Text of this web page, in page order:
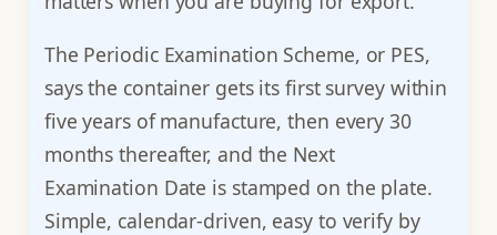
The Periodic Examination Scheme, or PES,
says the container gets its first survey within
five years of manufacture, then every 30
months thereafter, and the Next
Examination Date is stamped on the plate.
Simple, calendar-driven, easy to verify by